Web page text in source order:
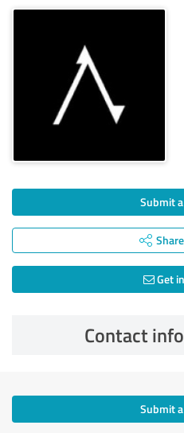
Submit
Get
Contact
Submit